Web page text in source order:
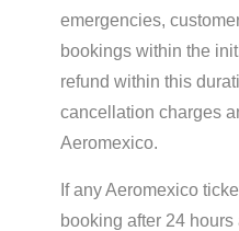
emergencies,
bookings within the
refund within this
cancellation charges
Aeromexico.
If any Aeromexico
booking after 24